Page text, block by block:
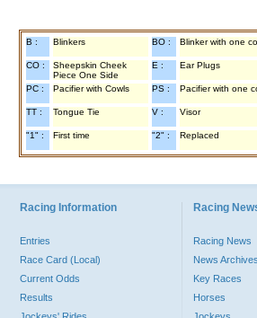
B : Blinkers BO : Blinker with one
CO :
Sheepskin Cheek
Piece One Side
E : Ear Plugs
PC : Pacifier with Cowls PS : Pacifier with one
TT : Tongue Tie V : Visor
"1" : First time "2" : Replaced
Racing Information
Entries
Race Card (Local)
Current Odds
Results
Racing
Racing News
News Archives
Key Races
Horses